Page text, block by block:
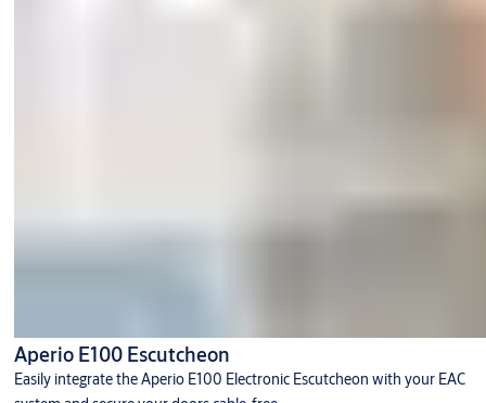
Aperio E100 Escutcheon
Easily integrate the Aperio E100 Electronic Escutcheon with your EAC